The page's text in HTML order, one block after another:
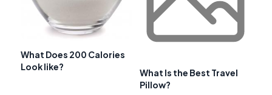
What Does 200 Calories
Look like?
What Is the Best Travel
Pillow?